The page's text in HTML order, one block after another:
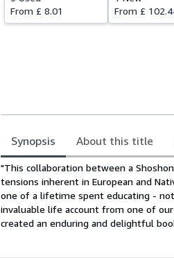
From £ 8.01
From £
Synopsis About this title
Synopsis
"This collaboration between a
tensions inherent in European and
one of a lifetime spent educating -
invaluable life account from one of
created an enduring and delightful